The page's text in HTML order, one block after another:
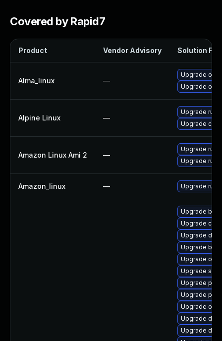
Covered by Rapid7
Product Vendor Advisory Solution File
Alma_linux —
Upgrade oci-
Upgrade
Alpine Linux —
Upgrade runc
Upgrade
Amazon Linux Ami 2 —
Upgrade runc
Upgrade
Amazon_linux — Upgrade runc
Upgrade
Upgrade
Upgrade
Upgrade
Upgrade
Upgrade
Upgrade
Upgrade
Upgrade oci-
Upgrade
Upgrade